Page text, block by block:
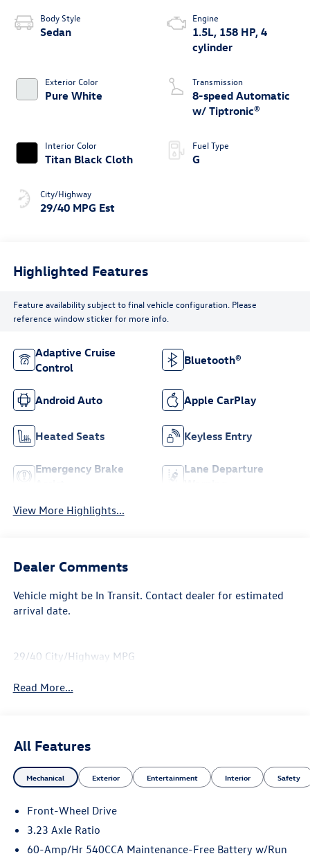
Body Style
Sedan
Exterior Color
Pure White
Interior Color
Titan Black Cloth
City/Highway
29/40 MPG Est
Engine
1.5L, 158 HP, 4
cylinder
Transmission
8-speed Automatic
w/ Tiptronic®
Fuel Type
G
Highlighted Features
Feature availability subject to final vehicle configuration. Please
reference window sticker for more info.
Adaptive Cruise
Control
Bluetooth®
Android Auto Apple CarPlay
Heated Seats Keyless Entry
Emergency Brake
Lane Departure
View More Highlights...
Dealer Comments
Vehicle might be In Transit. Contact dealer for estimated
arrival date.
29/40 City/Highway MPG
Read More...
All Features
Mechanical Exterior Entertainment Interior Safety
Front-Wheel Drive
3.23 Axle Ratio
60-Amp/Hr 540CCA Maintenance-Free Battery w/Run